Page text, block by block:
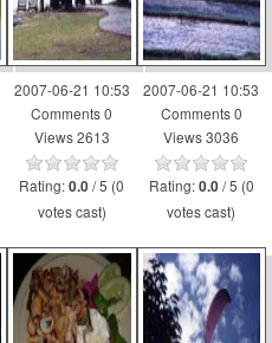
2007-06-21 10:53
Comments 0
Views 2613
Rating:0.0 / 5 (0
votes cast)
2007-06-21 10:53
Comments 0
Views 3036
Rating:0.0 / 5 (0
votes cast)